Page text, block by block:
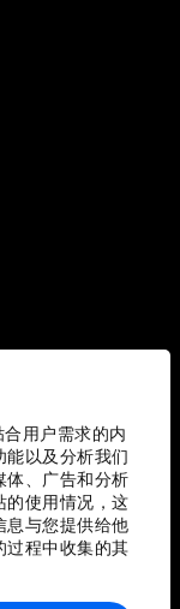
用户需求的内
能以及分析我们
体、广告和分析
的使用情况，这
息与您提供给他
过程中收集的其